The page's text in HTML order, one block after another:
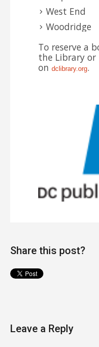
West End
Woodridge
To reserve a
the Library
on dclibrary. org.
Share this post?
Leave a Reply